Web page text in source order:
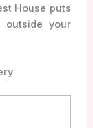
House puts
your